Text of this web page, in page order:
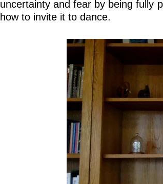
uncertainty and fear by being fully
how to invite it to dance.